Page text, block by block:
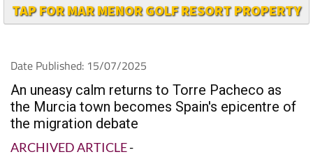
TAP FOR MAR MENOR GOLF RESORT PROPERTY
Date Published: 15/07/2025
An uneasy calm returns to Torre Pacheco as
the Murcia town becomes Spain's epicentre of
the migration debate
ARCHIVED ARTICLE-